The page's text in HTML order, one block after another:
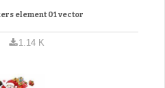
element 01 vector
1.14 K